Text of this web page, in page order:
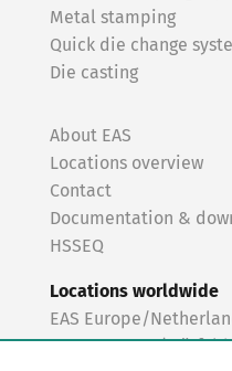
Metal stamping
Quick die change
Die casting
About EAS
Locations overview
Contact
Documentation &
HSSEQ
Locations worldwide
EAS Europe/
EAS Germany